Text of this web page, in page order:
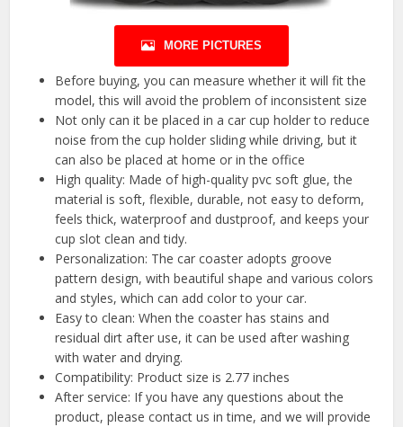
MORE PICTURES
Before buying, you can measure whether it will fit the
model, this will avoid the problem of inconsistent size
Not only can it be placed in a car cup holder to reduce
noise from the cup holder sliding while driving, but it
can also be placed at home or in the office
High quality: Made of high-quality pvc soft glue, the
material is soft, flexible, durable, not easy to deform,
feels thick, waterproof and dustproof, and keeps your
cup slot clean and tidy.
Personalization: The car coaster adopts groove
pattern design, with beautiful shape and various colors
and styles, which can add color to your car.
Easy to clean: When the coaster has stains and
residual dirt after use, it can be used after washing
with water and drying.
Compatibility: Product size is 2.77 inches
After service: If you have any questions about the
product, please contact us in time, and we will provide